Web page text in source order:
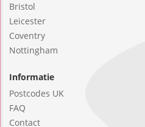
Bristol
Leicester
Coventry
Nottingham
Informatie
Postcodes UK
FAQ
Contact